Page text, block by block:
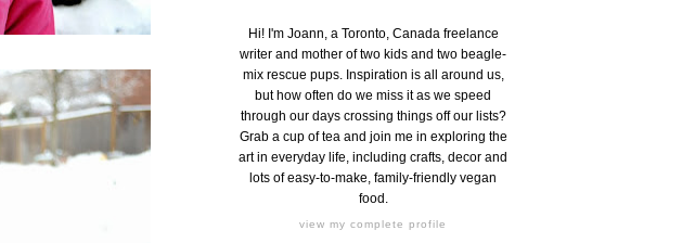
Hi! I'm Joann, a Toronto, Canada freelance
writer and mother of two kids and two beagle-
mix rescue pups. Inspiration is all around us,
but how often do we miss it as we speed
through our days crossing things off our lists?
Grab a cup of tea and join me in exploring the
art in everyday life, including crafts, decor and
lots of easy-to-make, family-friendly vegan
food.
view my complete profile